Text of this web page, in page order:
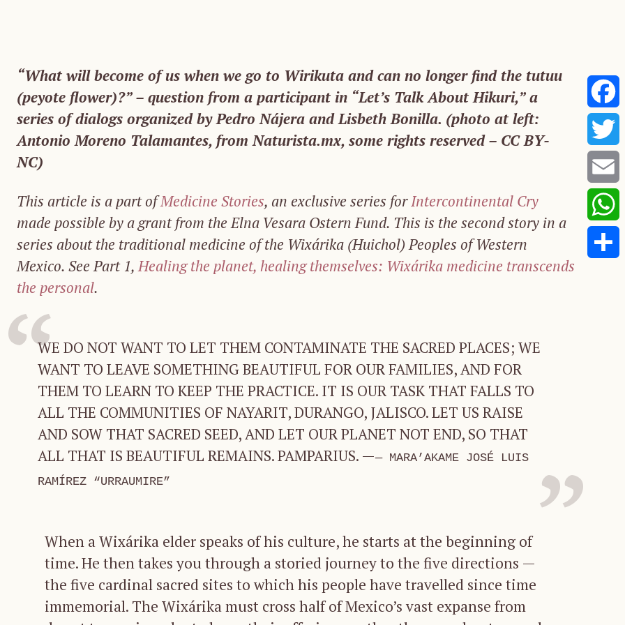
“What will become of us when we go to Wirikuta and can no longer find the tutuu
(peyote flower)?” – question from a participant in “Let’s Talk About Hikuri,” a
series of dialogs organized by Pedro Nájera and Lisbeth Bonilla. (photo at left:
Antonio Moreno Talamantes, from Naturista.mx, some rights reserved – CC BY-
NC)
This article is a part ofMedicine Stories, an exclusive series forIntercontinental Cry
made possible by a grant from the Elna Vesara Ostern Fund. This is the second story in a
series about the traditional medicine of the Wixárika (Huichol) Peoples of Western
Mexico. See Part 1,Healing the planet, healing themselves: Wixárika medicine transcends
the personal.
WE DO NOT WANT TO LET THEM CONTAMINATE THE SACRED PLACES; WE
WANT TO LEAVE SOMETHING BEAUTIFUL FOR OUR FAMILIES, AND FOR
THEM TO LEARN TO KEEP THE PRACTICE. IT IS OUR TASK THAT FALLS TO
ALL THE COMMUNITIES OF NAYARIT, DURANGO, JALISCO. LET US RAISE
AND SOW THAT SACRED SEED, AND LET OUR PLANET NOT END, SO THAT
ALL THAT IS BEAUTIFUL REMAINS. PAMPARIUS. —
MARA’AKAME JOSÉ LUIS
RAMÍREZ “URRAUMIRE”
When a Wixárika elder speaks of his culture, he starts at the beginning of
time. He then takes you through a storied journey to the five directions —
the five cardinal sacred sites to which his people have travelled since time
immemorial. The Wixárika must cross half of Mexico’s vast expanse from
Email